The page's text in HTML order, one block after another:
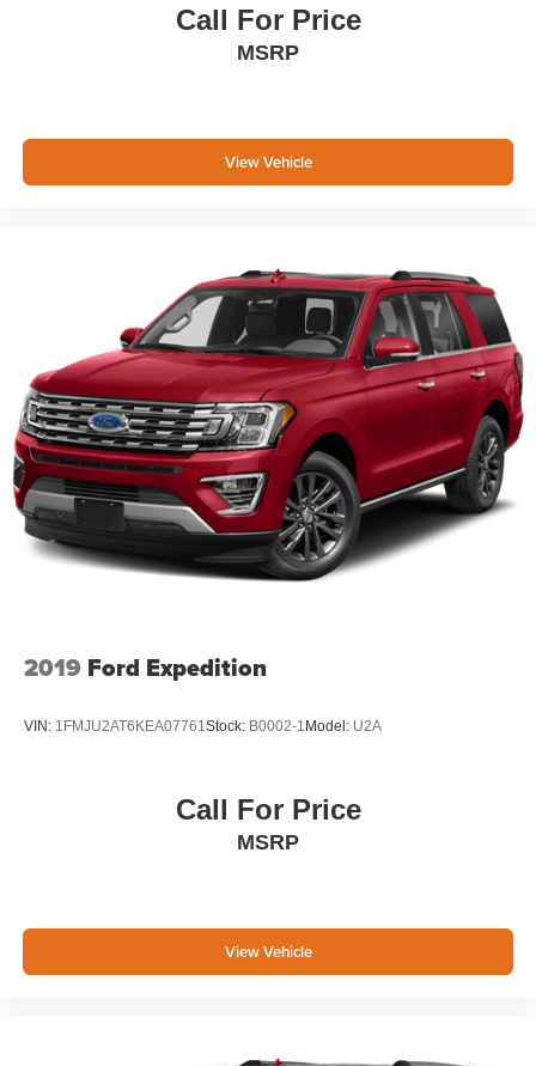
Call For Price
MSRP
View Vehicle
2019 Ford Expedition
VIN: 1FMJU2AT6KEA07761Stock: B0002-1 Model: U2A
Call For Price
MSRP
View Vehicle